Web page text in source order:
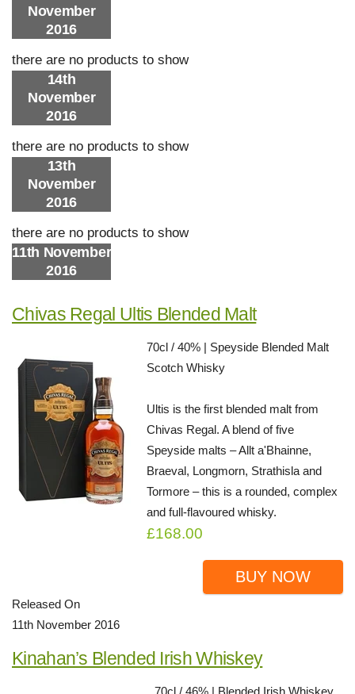
November
2016
there are no products to show
14th
November
2016
there are no products to show
13th
November
2016
there are no products to show
11th November
2016
Chivas Regal Ultis Blended Malt
70cl / 40% | Speyside Blended Malt
Scotch Whisky
Ultis is the first blended malt from
Chivas Regal. A blend of five
Speyside malts – Allt a'Bhainne,
Braeval, Longmorn, Strathisla and
Tormore – this is a rounded, complex
and full-flavoured whisky.
£168.00
BUY NOW
Released On
11th November 2016
Kinahan’s Blended Irish Whiskey
70cl / 46% | Blended Irish Whiskey